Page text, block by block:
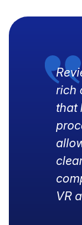
rich
that
VR